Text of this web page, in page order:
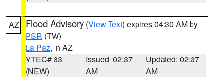
AZ Flood Advisory (View Text) expires 04:30 AM by
PSR (TW)
La Paz, in AZ
VTEC# 33
(NEW)
Issued: 02:37
AM
Updated: 02:37
AM